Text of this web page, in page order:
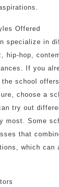
Offered
specialize in
hip-hop,
If you
the school
choose a
try out
most. Some
that
which can